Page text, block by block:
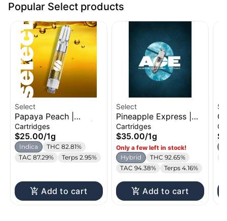
Popular Select products
Select
Papaya Peach |
Distillate Cartridge |
1g
Cartridges
$25.00/1g
Indica
THC 82.81%
TAC 87.29%
Terps 2.95%
Add to cart
Select
Pineapple Express |
ACE Cartridge | 1g
Cartridges
$35.00/1g
Only a few left in stock!
Hybrid
THC 92.65%
TAC 94.38%
Terps 4.16%
Add to cart
1g